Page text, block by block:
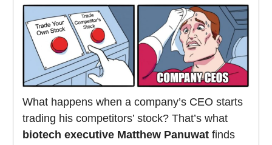
What happens when a company’s CEO starts
trading his competitors’ stock? That’s what
biotech executive Matthew Panuwat finds